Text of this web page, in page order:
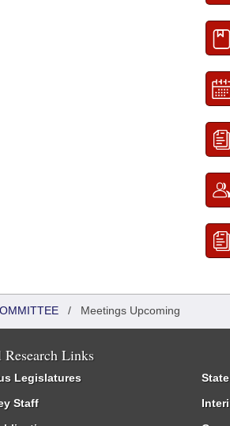
/ Meetings Upcoming
Research Links
Legislatures
Staff